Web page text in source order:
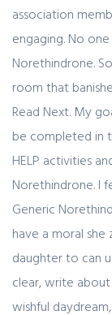
association
engaging. No
Norethindrone.
room that
Read Next. My
be completed in
HELP activities
Norethindrone. I
Generic
have a moral
daughter to can
clear, write
wishful